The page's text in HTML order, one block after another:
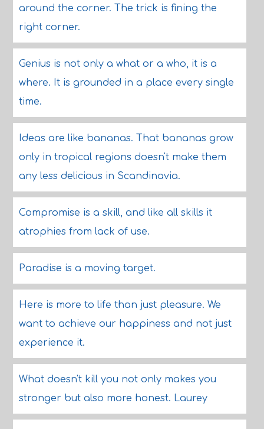
around the corner. The trick is fining the
right corner.
Genius is not only a what or a who, it is a
where. It is grounded in a place every single
time.
Ideas are like bananas. That bananas grow
only in tropical regions doesn't make them
any less delicious in Scandinavia.
Compromise is a skill, and like all skills it
atrophies from lack of use.
Paradise is a moving target.
Here is more to life than just pleasure. We
want to achieve our happiness and not just
experience it.
What doesn't kill you not only makes you
stronger but also more honest. Laurey